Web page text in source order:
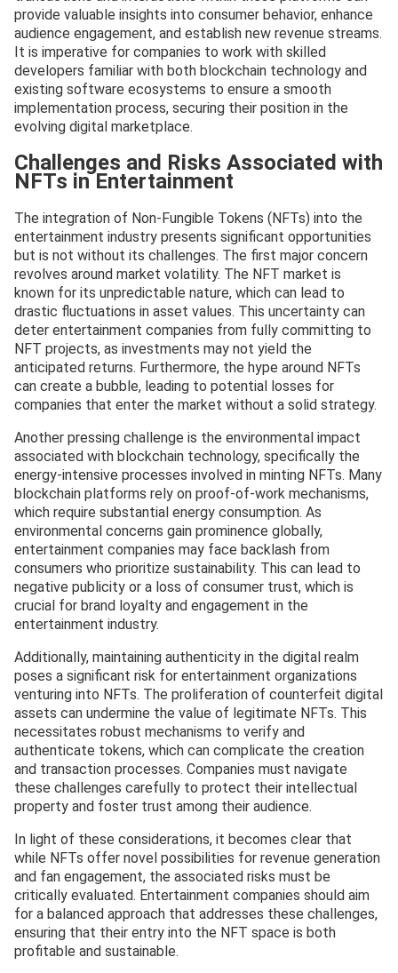
provide valuable insights into consumer behavior, enhance
audience engagement, and establish new revenue streams.
It is imperative for companies to work with skilled
developers familiar with both blockchain technology and
existing software ecosystems to ensure a smooth
implementation process, securing their position in the
evolving digital marketplace.
Challenges and Risks Associated with
NFTs in Entertainment
The integration of Non-Fungible Tokens (NFTs) into the
entertainment industry presents significant opportunities
but is not without its challenges. The first major concern
revolves around market volatility. The NFT market is
known for its unpredictable nature, which can lead to
drastic fluctuations in asset values. This uncertainty can
deter entertainment companies from fully committing to
NFT projects, as investments may not yield the
anticipated returns. Furthermore, the hype around NFTs
can create a bubble, leading to potential losses for
companies that enter the market without a solid strategy.
Another pressing challenge is the environmental impact
associated with blockchain technology, specifically the
energy-intensive processes involved in minting NFTs. Many
blockchain platforms rely on proof-of-work mechanisms,
which require substantial energy consumption. As
environmental concerns gain prominence globally,
entertainment companies may face backlash from
consumers who prioritize sustainability. This can lead to
negative publicity or a loss of consumer trust, which is
crucial for brand loyalty and engagement in the
entertainment industry.
Additionally, maintaining authenticity in the digital realm
poses a significant risk for entertainment organizations
venturing into NFTs. The proliferation of counterfeit digital
assets can undermine the value of legitimate NFTs. This
necessitates robust mechanisms to verify and
authenticate tokens, which can complicate the creation
and transaction processes. Companies must navigate
these challenges carefully to protect their intellectual
property and foster trust among their audience.
In light of these considerations, it becomes clear that
while NFTs offer novel possibilities for revenue generation
and fan engagement, the associated risks must be
critically evaluated. Entertainment companies should aim
for a balanced approach that addresses these challenges,
ensuring that their entry into the NFT space is both
profitable and sustainable.